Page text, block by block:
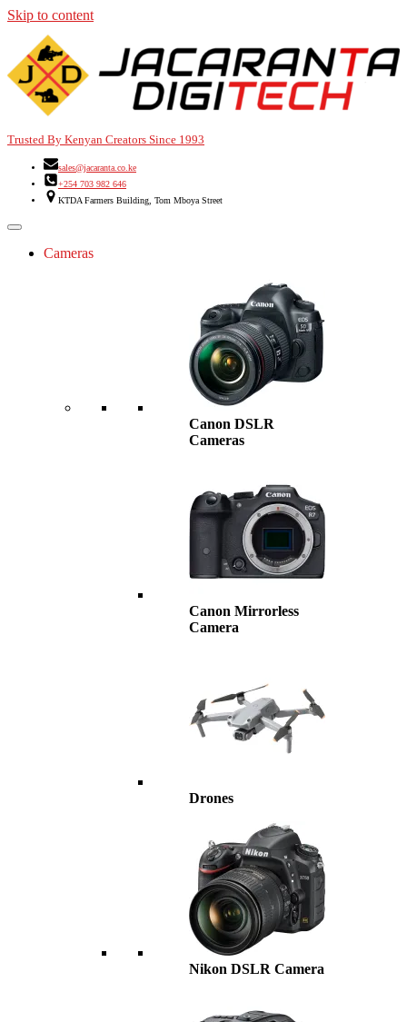
Skip to content
Trusted By Kenyan Creators Since 1993
sales@jacaranta.co.ke
+254 703 982 646
KTDA Farmers Building, Tom Mboya Street
Cameras
Canon DSLR
Cameras
Canon Mirrorless
Camera
Drones
Nikon DSLR Camera